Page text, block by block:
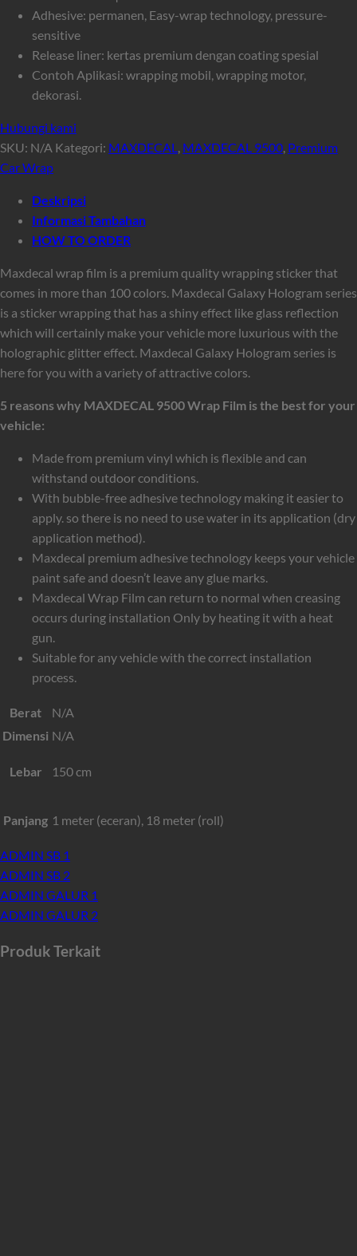
Adhesive: permanen, Easy-wrap technology, pressure-
sensitive
Release liner: kertas premium dengan coating spesial
Contoh Aplikasi: wrapping mobil, wrapping motor,
dekorasi.
Hubungi kami
SKU: N/A Kategori: MAXDECAL, MAXDECAL 9500, Premium
Car Wrap
Deskripsi
Informasi Tambahan
HOW TO ORDER
Maxdecal wrap film is a premium quality wrapping sticker that
comes in more than 100 colors. Maxdecal Galaxy Hologram series
is a sticker wrapping that has a shiny effect like glass reflection
which will certainly make your vehicle more luxurious with the
holographic glitter effect. Maxdecal Galaxy Hologram series is
here for you with a variety of attractive colors.
5 reasons why MAXDECAL 9500 Wrap Film is the best for your
vehicle:
Made from premium vinyl which is flexible and can
withstand outdoor conditions.
With bubble-free adhesive technology making it easier to
apply. so there is no need to use water in its application (dry
application method).
Maxdecal premium adhesive technology keeps your vehicle
paint safe and doesn’t leave any glue marks.
Maxdecal Wrap Film can return to normal when creasing
occurs during installation Only by heating it with a heat
gun.
Suitable for any vehicle with the correct installation
process.
Berat
N/A
Dimensi N/A
Lebar 150 cm
Panjang 1 meter (eceran), 18 meter (roll)
ADMIN SB 1
ADMIN SB 2
ADMIN GALUR 1
ADMIN GALUR 2
Produk Terkait